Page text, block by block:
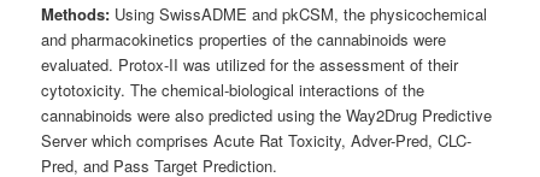
Methods: Using SwissADME and pkCSM, the physicochemical
and pharmacokinetics properties of the cannabinoids were
evaluated. Protox-II was utilized for the assessment of their
cytotoxicity. The chemical-biological interactions of the
cannabinoids were also predicted using the Way2Drug Predictive
Server which comprises Acute Rat Toxicity, Adver-Pred, CLC-
Pred, and Pass Target Prediction.